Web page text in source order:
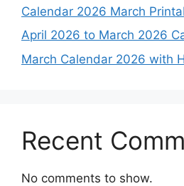
Calendar 2026 March
April 2026 to March 2026
March Calendar 2026 with
Recent
No comments to show.